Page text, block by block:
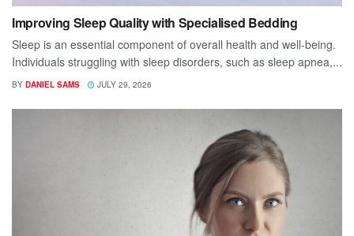
Improving Sleep Quality with Specialised Bedding
Sleep is an essential component of overall health and well-being.
Individuals struggling with sleep disorders, such as sleep apnea,...
BY DANIEL SAMS JULY 29, 2026